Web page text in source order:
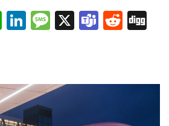
WhatsApp
LinkedIn
Message
X Teams